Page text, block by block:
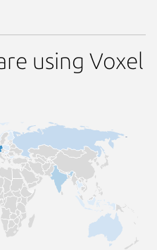
using Voxel